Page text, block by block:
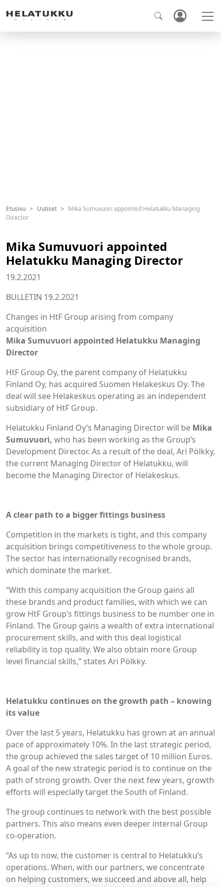
Etusivu Uutiset
Mika Sumuvuori appointed Helatukku Managing
Director
Mika Sumuvuori appointed
Helatukku Managing Director
19.2.2021
BULLETIN 19.2.2021
Changes in HtF Group arising from company
acquisition
Mika Sumuvuori appointed Helatukku Managing
Director
HtF Group Oy, the parent company of Helatukku
Finland Oy, has acquired Suomen Helakeskus Oy. The
deal will see Helakeskus operating as an independent
subsidiary of HtF Group.
Helatukku Finland Oy’s Managing Director will be Mika
Sumuvuori, who has been working as the Group’s
Development Director. As a result of the deal, Ari Pölkky,
the current Managing Director of Helatukku, will
become the Managing Director of Helakeskus.
A clear path to a bigger fittings business
Competition in the markets is tight, and this company
acquisition brings competitiveness to the whole group.
The sector has internationally recognised brands,
which dominate the market.
“With this company acquisition the Group gains all
these brands and product families, with which we can
grow HtF Group’s fittings business to be number one in
Finland. The Group gains a wealth of extra international
procurement skills, and with this deal logistical
reliability is top quality. We also obtain more Group
level financial skills,” states Ari Pölkky.
Helatukku continues on the growth path – knowing
its value
Over the last 5 years, Helatukku has grown at an annual
pace of approximately 10%. In the last strategic period,
the group achieved the sales target of 10 million Euros.
A goal of the new strategic period is to continue on the
path of strong growth. Over the next few years, growth
efforts will especially target the South of Finland.
The group continues to network with the best possible
partners. This also means even deeper internal Group
co-operation.
“As up to now, the customer is central to Helatukku’s
operations. When, with our partners, we concentrate
on helping customers, we succeed and above all, help